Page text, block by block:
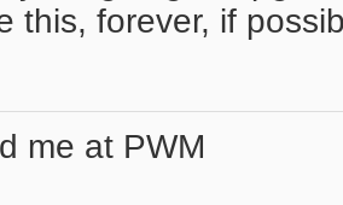
this, forever, if
me at PWM